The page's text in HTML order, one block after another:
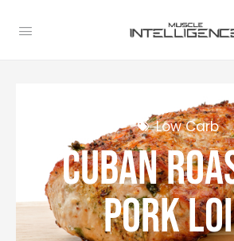
Low Carb
Cuban
Pork